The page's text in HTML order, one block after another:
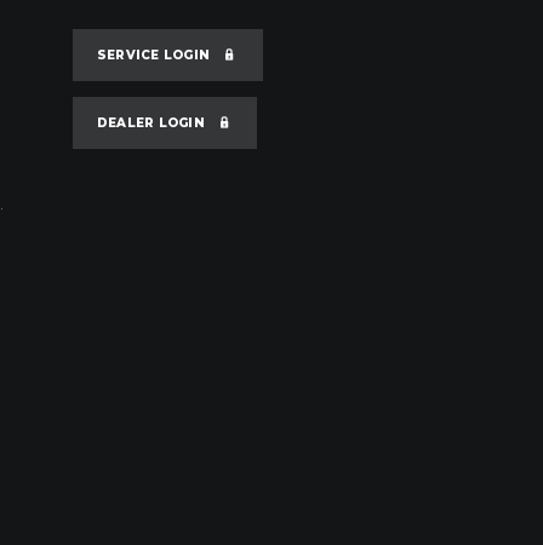
SERVICE LOGIN
DEALER LOGIN